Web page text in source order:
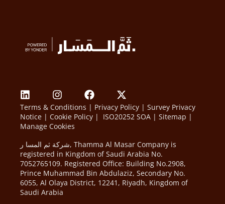
Terms & Conditions | Privacy Policy | Survey Privacy
Notice | Cookie Policy | ISO20252 SOA | Sitemap |
Manage Cookies
شركة ثم المسا ر, Thamma Al Masar Company is
registered in Kingdom of Saudi Arabia No.
7052765109. Registered Office: Building No.2908,
Prince Muhammad Bin Abdulaziz, Secondary No.
6055, Al Olaya District, 12241, Riyadh, Kingdom of
Saudi Arabia